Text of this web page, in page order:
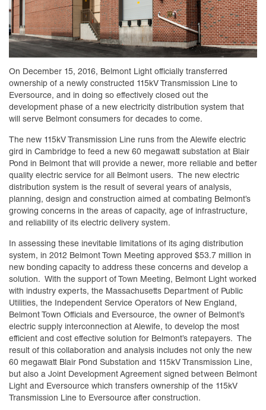
On December 15, 2016, Belmont Light officially transferred
ownership of a newly constructed 115kV Transmission Line to
Eversource, and in doing so effectively closed out the
development phase of a new electricity distribution system that
will serve Belmont consumers for decades to come.
The new 115kV Transmission Line runs from the Alewife electric
gird in Cambridge to feed a new 60 megawatt substation at Blair
Pond in Belmont that will provide a newer, more reliable and better
quality electric service for all Belmont users. The new electric
distribution system is the result of several years of analysis,
planning, design and construction aimed at combating Belmont’s
growing concerns in the areas of capacity, age of infrastructure,
and reliability of its electric delivery system.
In assessing these inevitable limitations of its aging distribution
system, in 2012 Belmont Town Meeting approved $53.7 million in
new bonding capacity to address these concerns and develop a
solution. With the support of Town Meeting, Belmont Light worked
with industry experts, the Massachusetts Department of Public
Utilities, the Independent Service Operators of New England,
Belmont Town Officials and Eversource, the owner of Belmont’s
electric supply interconnection at Alewife, to develop the most
efficient and cost effective solution for Belmont’s ratepayers. The
result of this collaboration and analysis includes not only the new
60 megawatt Blair Pond Substation and 115kV Transmission Line,
but also a Joint Development Agreement signed between Belmont
Light and Eversource which transfers ownership of the 115kV
Transmission Line to Eversource after construction.